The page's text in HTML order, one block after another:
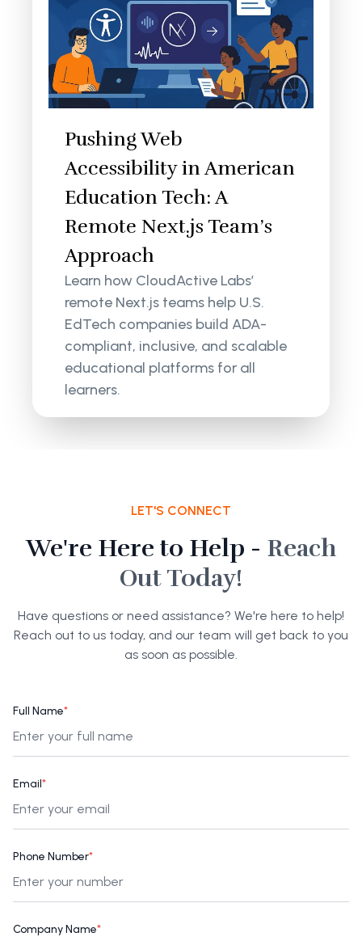
Pushing Web
Accessibility in American
Education Tech: A
Remote Next.js Team’s
Approach
Learn how CloudActive Labs’
remote Next.js teams help U.S.
EdTech companies build ADA-
compliant, inclusive, and scalable
educational platforms for all
learners.
LET'S CONNECT
We're Here to Help - Reach
Out Today!
Have questions or need assistance? We're here to help!
Reach out to us today, and our team will get back to you
as soon as possible.
Full Name*
Email*
Phone Number*
Company Name*